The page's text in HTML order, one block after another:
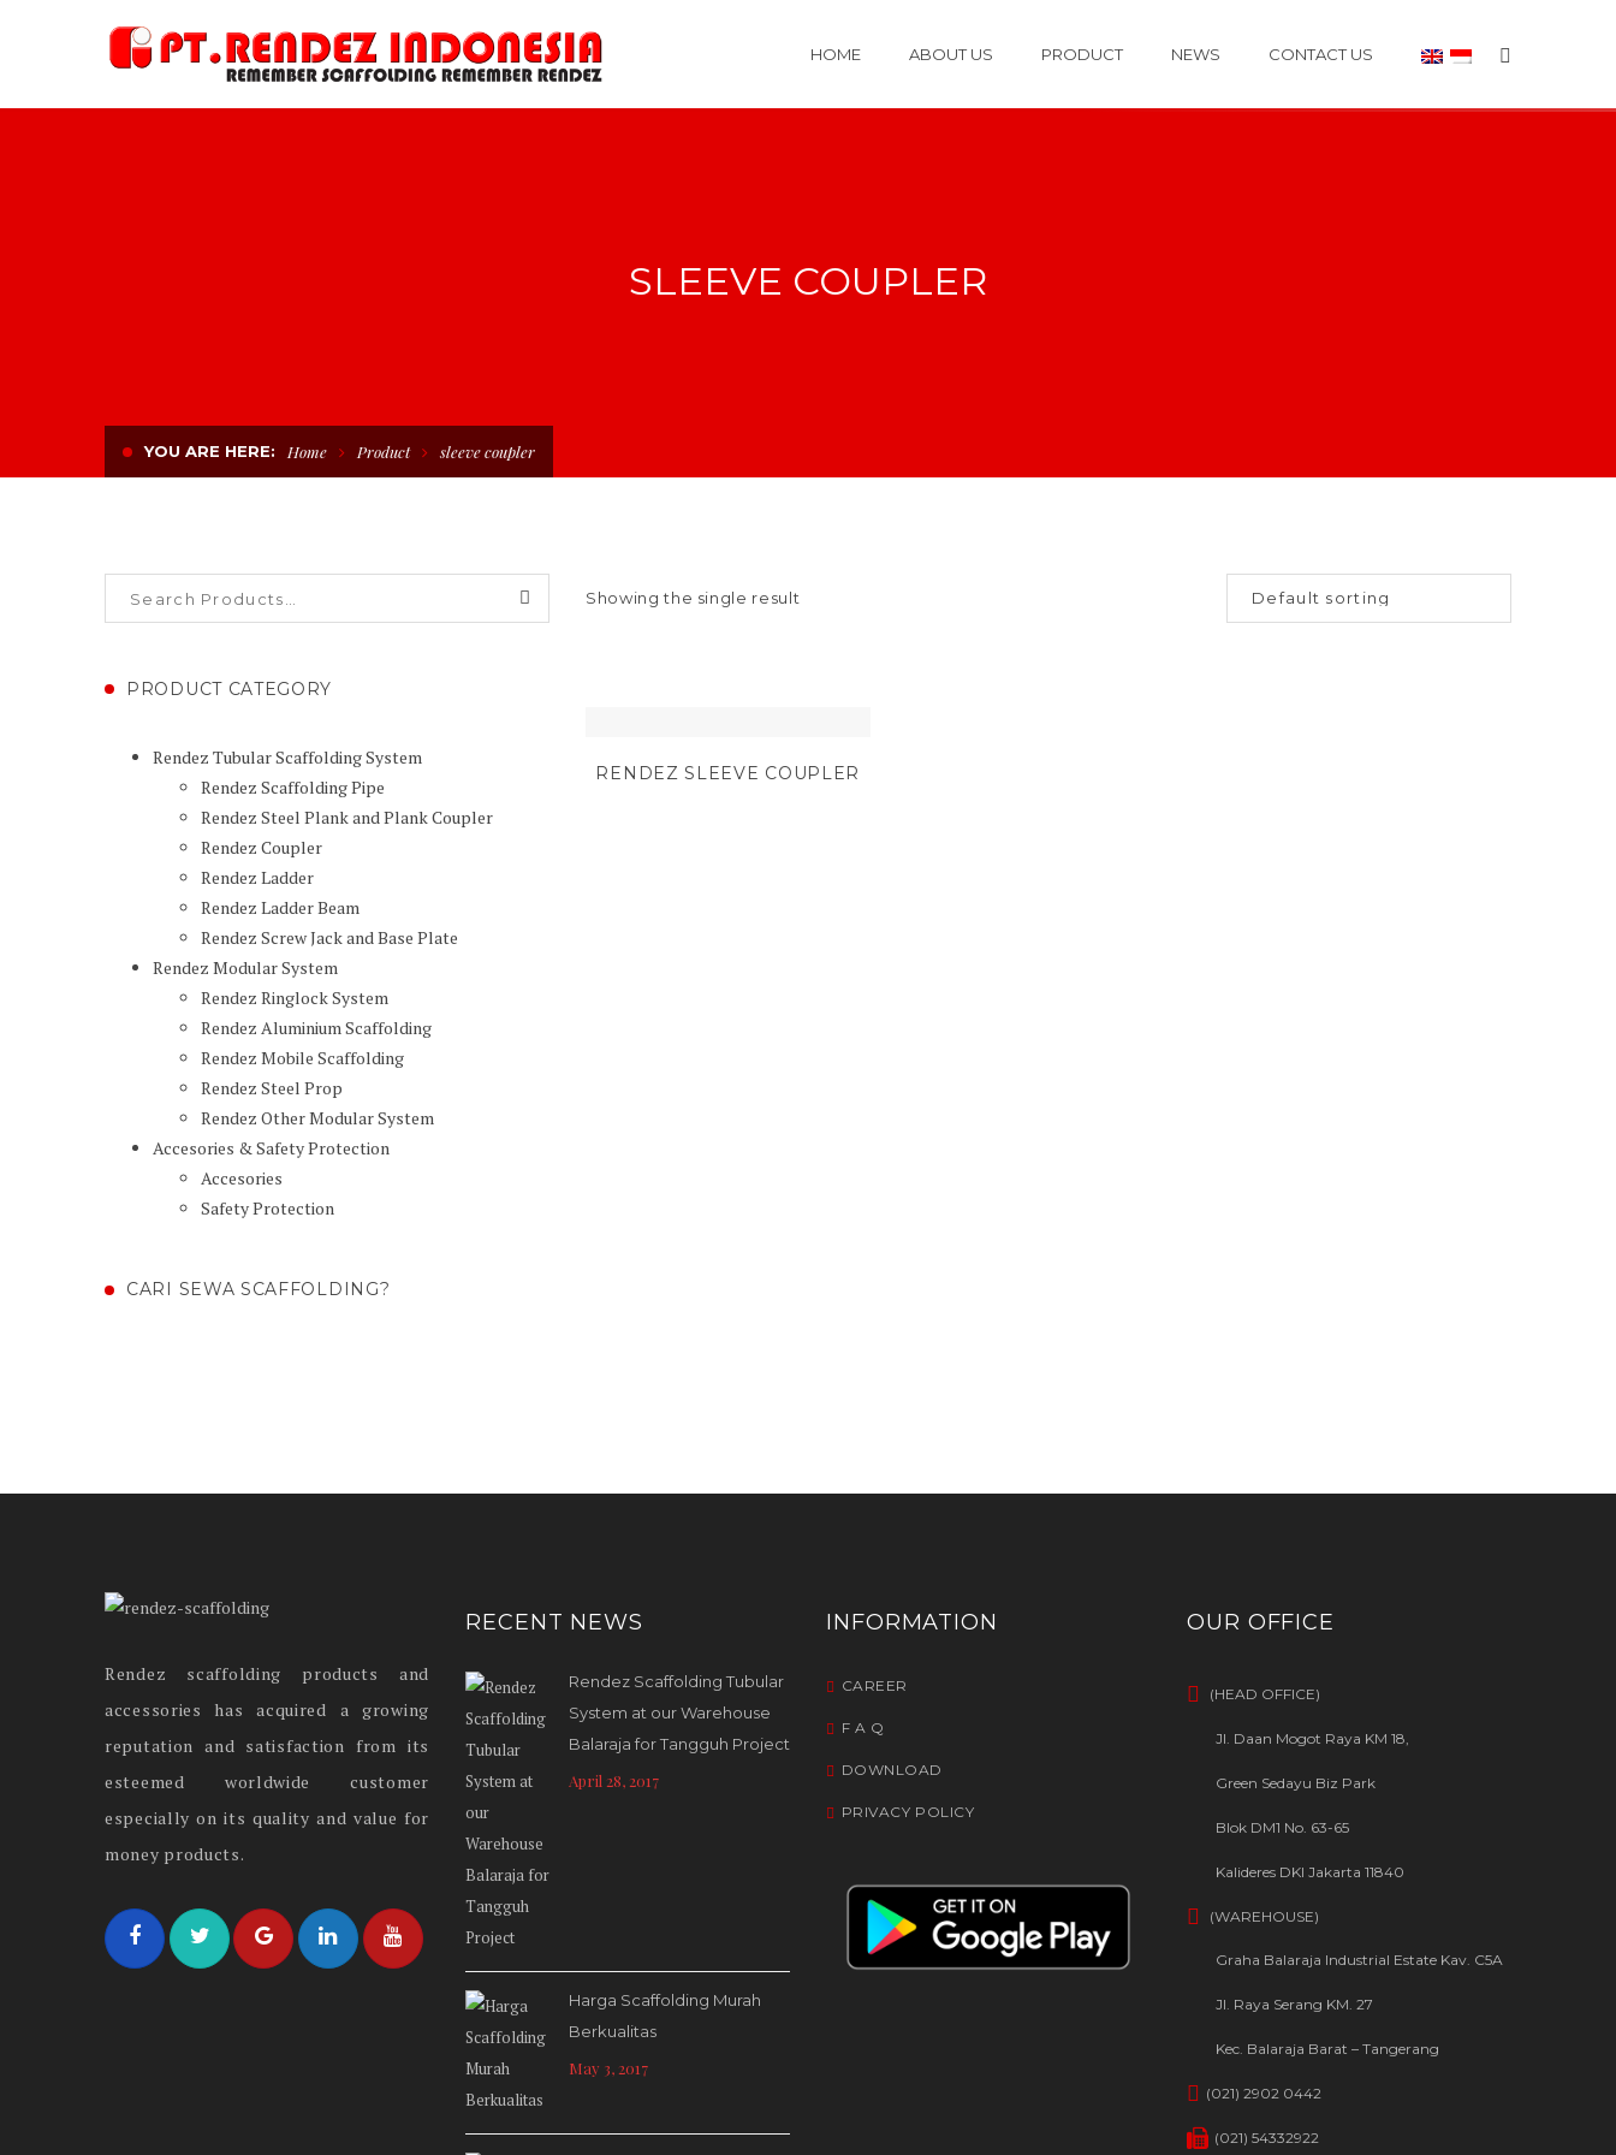
HOME ABOUT US PRODUCT NEWS CONTACT US
SLEEVE COUPLER
YOU ARE HERE: Home Product sleeve coupler
PRODUCT CATEGORY
Rendez Tubular Scaffolding System
Rendez Scaffolding Pipe
Rendez Steel Plank and Plank Coupler
Rendez Coupler
Rendez Ladder
Rendez Ladder Beam
Rendez Screw Jack and Base Plate
Rendez Modular System
Rendez Ringlock System
Rendez Aluminium Scaffolding
Rendez Mobile Scaffolding
Rendez Steel Prop
Rendez Other Modular System
Accesories & Safety Protection
Accesories
Safety Protection
CARI SEWA SCAFFOLDING?
Showing the single result
RENDEZ SLEEVE COUPLER
Rendez scaffolding products and
accessories has acquired a growing
reputation and satisfaction from its
esteemed worldwide customer
especially on its quality and value for
money products.
RECENT NEWS
Rendez Scaffolding Tubular
System at our Warehouse
Balaraja for Tangguh Project
April 28, 2017
Harga Scaffolding Murah
Berkualitas
May 3, 2017
INFORMATION
CAREER
F A Q
DOWNLOAD
PRIVACY POLICY
OUR OFFICE
(HEAD OFFICE)
Jl. Daan Mogot Raya KM 18,
Green Sedayu Biz Park
Blok DM1 No. 63-65
Kalideres DKI Jakarta 11840
(WAREHOUSE)
Graha Balaraja Industrial Estate Kav. C5A
Jl. Raya Serang KM. 27
Kec. Balaraja Barat – Tangerang
(021) 2902 0442
(021) 54332922